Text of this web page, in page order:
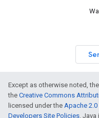
Except as otherwise noted,
the Creative Commons
licensed under the Apache
Developers Site Policies.